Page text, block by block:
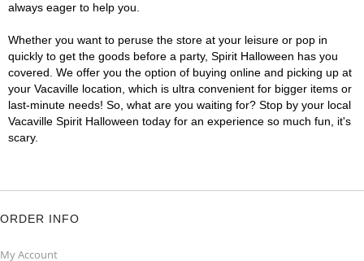
always eager to help you.
Whether you want to peruse the store at your leisure or pop in
quickly to get the goods before a party, Spirit Halloween has you
covered. We offer you the option of buying online and picking up at
your Vacaville location, which is ultra convenient for bigger items or
last-minute needs! So, what are you waiting for? Stop by your local
Vacaville Spirit Halloween today for an experience so much fun, it's
scary.
ORDER INFO
My Account